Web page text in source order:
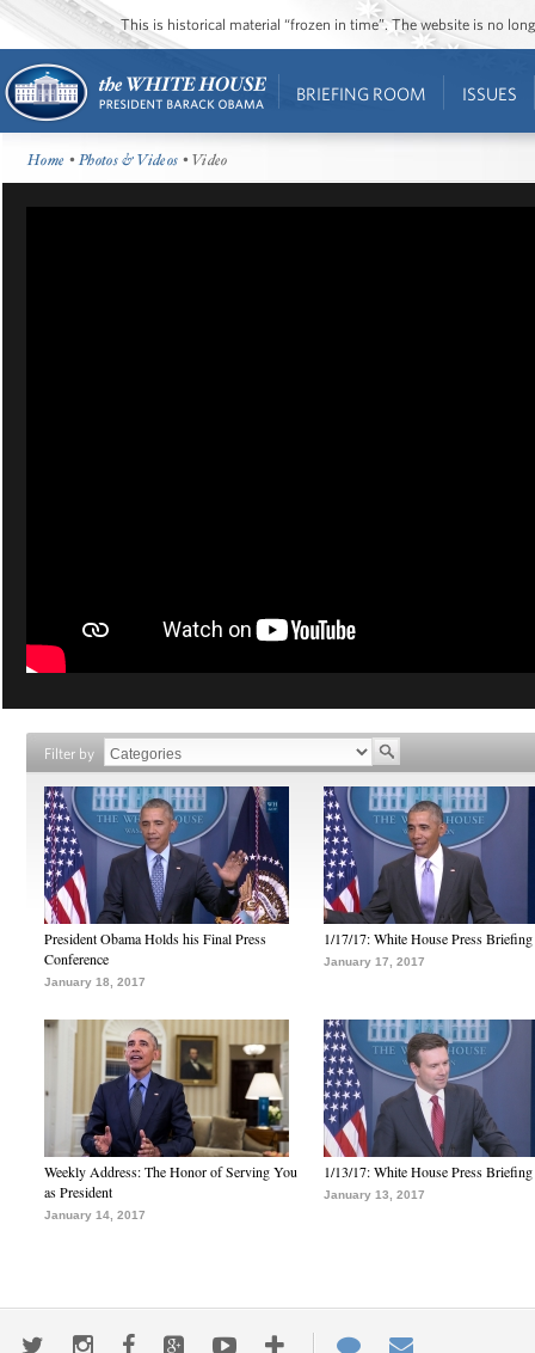
This is historical material “frozen in time”. The website is no
BRIEFING ROOM ISSUES
Home •Photos & Videos • Video
Filter by
President Obama Holds his Final Press
Conference
January 18, 2017
1/17/17: White House Press Briefing
January 17, 2017
Weekly Address: The Honor of Serving You
as President
January 14, 2017
1/13/17: White House Press Briefing
January 13, 2017